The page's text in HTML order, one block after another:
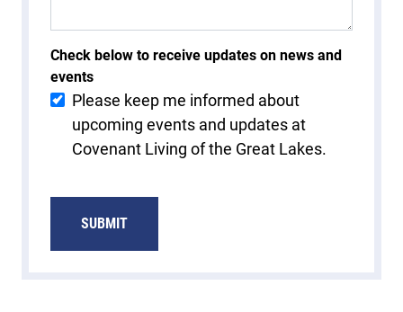
Check below to receive updates on news and
events
Please keep me informed about
upcoming events and updates at
Covenant Living of the Great Lakes.
SUBMIT